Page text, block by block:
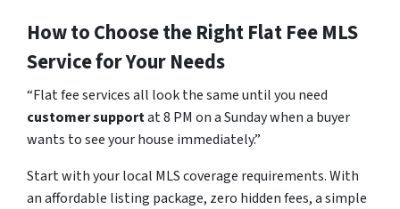
How to Choose the Right Flat Fee MLS
Service for Your Needs
“Flat fee services all look the same until you need
customer supportat 8 PM on a Sunday when a buyer
wants to see your house immediately.”
Start with your local MLS coverage requirements. With
an affordable listing package, zero hidden fees, a simple